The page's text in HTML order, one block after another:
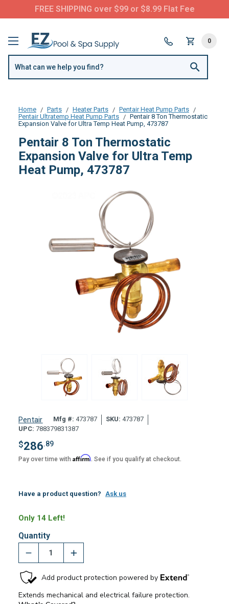
FREE SHIPPING over $99 or $8.99 Flat Fee
0
Home Parts Heater Parts
Pentair Heat Pump Parts
Pentair Ultratemp Heat Pump Parts
Pentair 8 Ton Thermostatic
Expansion Valve for Ultra Temp Heat Pump, 473787
Pentair 8 Ton Thermostatic
Expansion Valve for Ultra Temp
Heat Pump, 473787
Pentair Mfg #: 473787 SKU: 473787
UPC: 788379831387
$286.89
Pay over time with Affirm. See if you qualify at checkout.
Have a product question? Ask us
Only 14 Left!
Quantity